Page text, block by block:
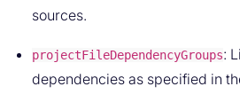
sources.
projectFileDependencyGroups:
dependencies as specified in